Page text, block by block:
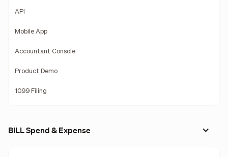
API
Mobile App
Accountant Console
Product Demo
1099 Filing
BILL Spend & Expense